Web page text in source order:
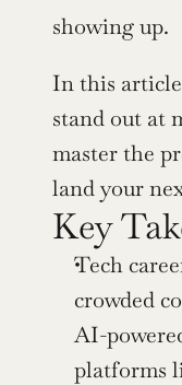
showing up.
In this
stand out at
master the
land your
Key
Tech
crowded
AI-
platforms